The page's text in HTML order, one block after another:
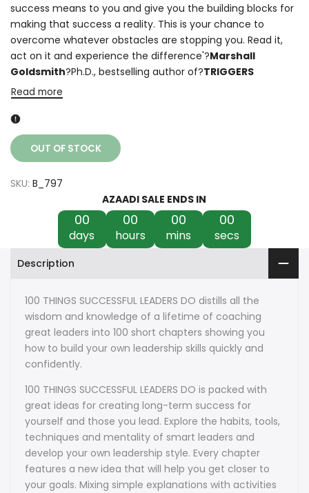
success means to you and give you the building blocks for
making that success a reality. This is your chance to
overcome whatever obstacles are stopping you. Read it,
act on it and experience the difference'?Marshall
Goldsmith?Ph.D., bestselling author of?TRIGGERS
Read more
OUT OF STOCK
SKU: B_797
AZAADI SALE ENDS IN
00
days
00
hours
00
mins
00
secs
Description
100 THINGS SUCCESSFUL LEADERS DO distills all the
wisdom and knowledge of a lifetime of coaching
great leaders into 100 short chapters showing you
how to build your own leadership skills quickly and
confidently.
100 THINGS SUCCESSFUL LEADERS DO is packed with
great ideas for creating long-term success for
yourself and those you lead. Explore the habits, tools,
techniques and mentality of smart leaders and
develop your own leadership style. Every chapter
features a new idea that will help you get closer to
your goals. Mixing simple explanations with activities